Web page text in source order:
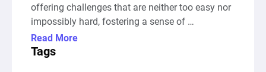
offering challenges that are neither too easy nor
impossibly hard, fostering a sense of
achievement and progression. Difficulty plays a
key role in determining how players interact with
Read More
Tags